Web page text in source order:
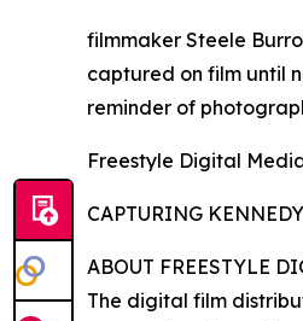
filmmaker Steele
captured on film until
reminder of
Freestyle Digital
CAPTURING
ABOUT FREESTYLE
The digital film